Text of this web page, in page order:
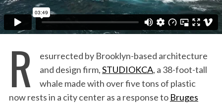
R
esurrected by Brooklyn-based architecture
and design firm,STUDIOKCA, a 38-foot-tall
whale made with over five tons of plastic
now rests in a city center as a response to Bruges